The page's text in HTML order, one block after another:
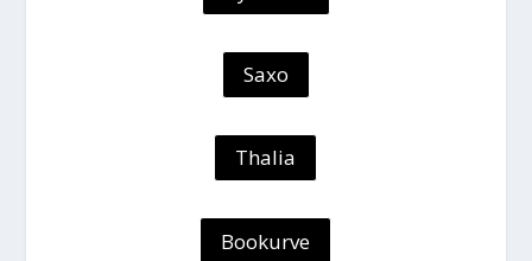
Saxo
Thalia
Bookurve